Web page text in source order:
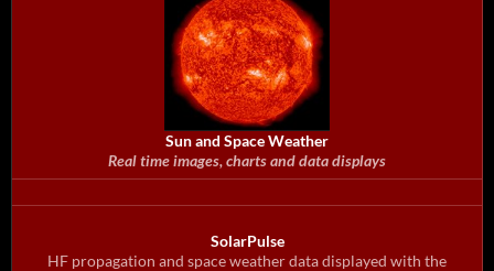
Sun and Space Weather
Real time images, charts and data displays
SolarPulse
HF propagation and space weather data displayed with the